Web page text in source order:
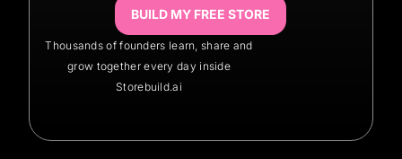
BUILD MY FREE STORE
Thousands of founders learn, share and
grow together every day inside
Storebuild.ai